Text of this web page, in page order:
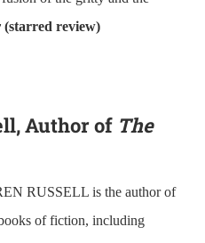
(starred review)
Author of The
RUSSELL is the author of
of fiction, including